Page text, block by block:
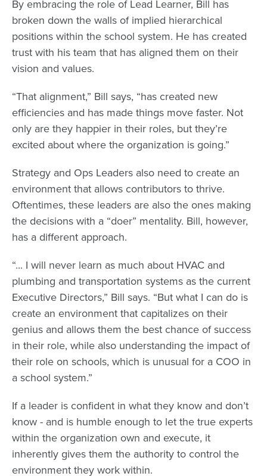
By embracing the role of Lead Learner, Bill has
broken down the walls of implied hierarchical
positions within the school system. He has created
trust with his team that has aligned them on their
vision and values.
“That alignment,” Bill says, “has created new
efficiencies and has made things move faster. Not
only are they happier in their roles, but they’re
excited about where the organization is going.”
Strategy and Ops Leaders also need to create an
environment that allows contributors to thrive.
Oftentimes, these leaders are also the ones making
the decisions with a “doer” mentality. Bill, however,
has a different approach.
“... I will never learn as much about HVAC and
plumbing and transportation systems as the current
Executive Directors,” Bill says. “But what I can do is
create an environment that capitalizes on their
genius and allows them the best chance of success
in their role, while also understanding the impact of
their role on schools, which is unusual for a COO in
a school system.”
If a leader is confident in what they know and don’t
know - and is humble enough to let the true experts
within the organization own and execute, it
inherently gives them the authority to control the
environment they work within.